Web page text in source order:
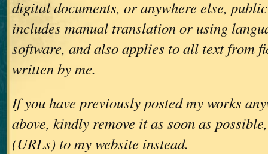
digital documents, or anywhere else,
includes manual translation or using
software, and also applies to all text from
written by me.
If you have previously posted my works
above, kindly remove it as soon as
(URLs) to my website instead.